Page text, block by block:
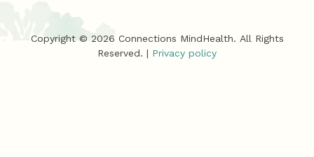
Copyright © 2026 Connections MindHealth. All Rights
Reserved. | Privacy policy